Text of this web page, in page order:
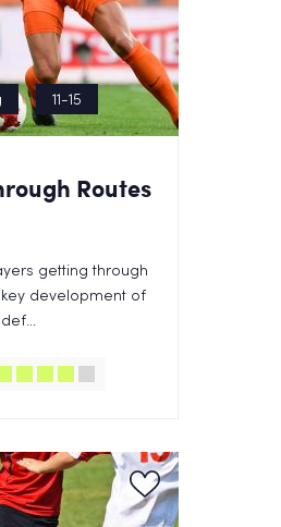
11-15
Routes
getting through
development of